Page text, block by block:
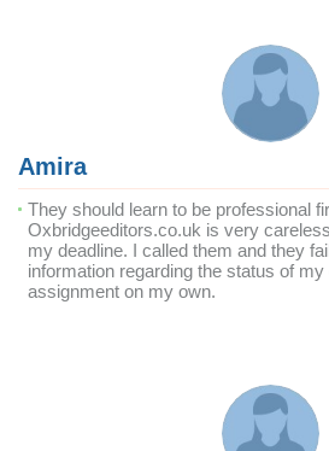
Amira
They should learn to be professional
Oxbridgeeditors.co.uk is very
my deadline. I called them and they
information regarding the status of
assignment on my own.